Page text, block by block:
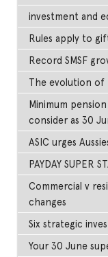
investment and
Rules apply to
Record SMSF
The evolution of
Minimum
consider as 30
ASIC urges
PAYDAY SUPER
Commercial v
changes
Six strategic
Your 30 June